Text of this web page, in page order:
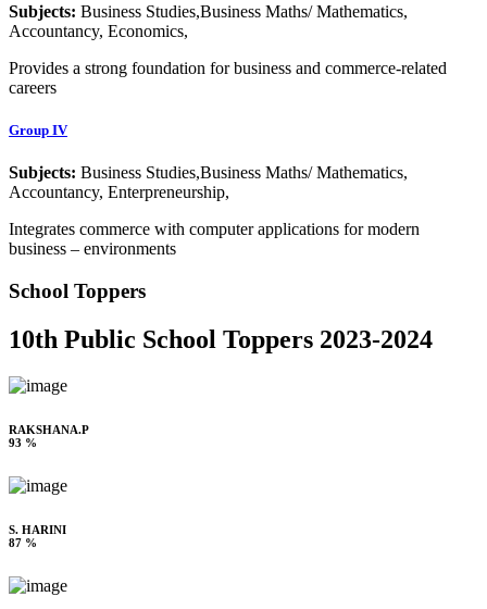
Subjects: Business Studies,Business Maths/ Mathematics,
Accountancy, Economics,
Provides a strong foundation for business and commerce-related
careers
Group IV
Subjects: Business Studies,Business Maths/ Mathematics,
Accountancy, Enterpreneurship,
Integrates commerce with computer applications for modern
business – environments
School Toppers
10th Public School Toppers 2023-2024
RAKSHANA.P
93 %
S. HARINI
87 %